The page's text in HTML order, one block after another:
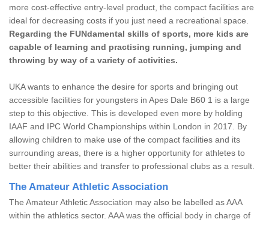
more cost-effective entry-level product, the compact facilities are
ideal for decreasing costs if you just need a recreational space.
Regarding the FUNdamental skills of sports, more kids are
capable of learning and practising running, jumping and
throwing by way of a variety of activities.
UKA wants to enhance the desire for sports and bringing out
accessible facilities for youngsters in Apes Dale B60 1 is a large
step to this objective. This is developed even more by holding
IAAF and IPC World Championships within London in 2017. By
allowing children to make use of the compact facilities and its
surrounding areas, there is a higher opportunity for athletes to
better their abilities and transfer to professional clubs as a result.
The Amateur Athletic Association
The Amateur Athletic Association may also be labelled as AAA
within the athletics sector. AAA was the official body in charge of